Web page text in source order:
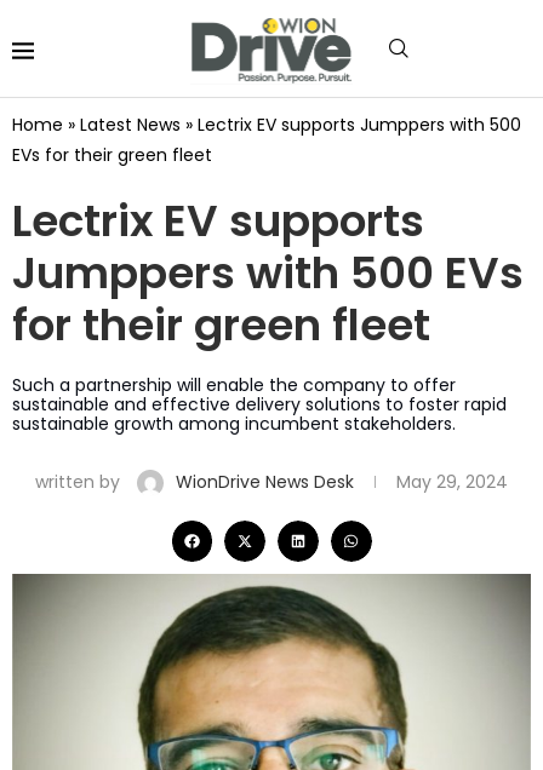
Home » Latest News » Lectrix EV supports Jumppers with 500
EVs for their green fleet
Lectrix EV supports
Jumppers with 500 EVs
for their green fleet
Such a partnership will enable the company to offer
sustainable and effective delivery solutions to foster rapid
sustainable growth among incumbent stakeholders.
written by WionDrive News Desk May 29, 2024